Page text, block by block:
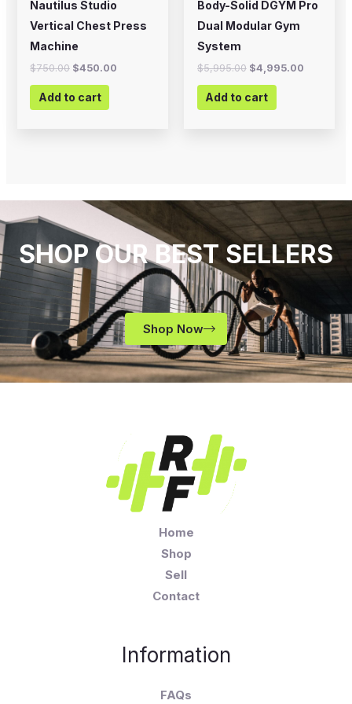
Nautilus Studio
Vertical Chest Press
Machine
$750.00 $450.00
Add to cart
Body-Solid DGYM Pro
Dual Modular Gym
System
$5,995.00 $4,995.00
Add to cart
SHOP OUR BEST SELLERS
Shop Now
Home
Shop
Sell
Contact
Information
FAQs